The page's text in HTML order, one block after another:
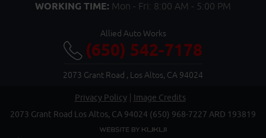
WORKING TIME: Mon - Fri: 8:00 AM - 5:00 PM
Allied Auto Works
(650) 542-7178
2073 Grant Road , Los Altos, CA 94024
Privacy Policy
Image Credits
2073 Grant Road Los Altos, CA 94024 (650) 968-7227 ARD 193819